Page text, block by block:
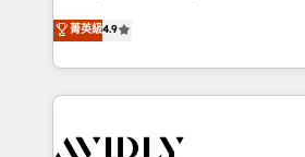
AI, & maximize AEO with tailored AI
Integrations: Extend HubSpot with
North America. Avec plus de 115
marketing automation, Growth,
webdesign. Markentive is both a consulting firm, a
digital agency and an integrator.
CRM and webdesign (We focus on
菁英級4.9